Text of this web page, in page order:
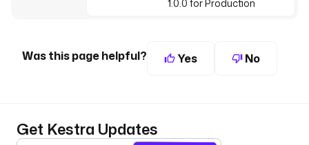
1.0.0 for Production
Was this page helpful? Yes No
Get Kestra Updates